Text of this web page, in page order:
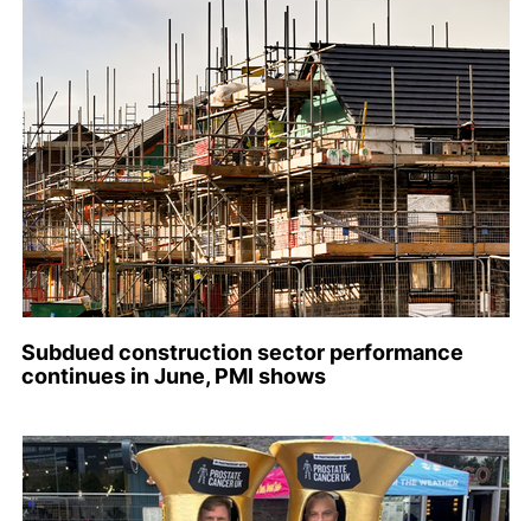
Subdued construction sector performance
continues in June, PMI shows